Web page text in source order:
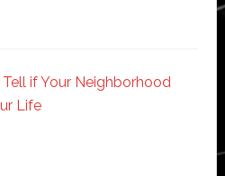
if Your Neighborhood
Life